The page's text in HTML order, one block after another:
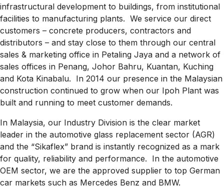
infrastructural development to buildings, from institutional
facilities to manufacturing plants. We service our direct
customers – concrete producers, contractors and
distributors – and stay close to them through our central
sales & marketing office in Petaling Jaya and a network of
sales offices in Penang, Johor Bahru, Kuantan, Kuching
and Kota Kinabalu. In 2014 our presence in the Malaysian
construction continued to grow when our Ipoh Plant was
built and running to meet customer demands.
In Malaysia, our Industry Division is the clear market
leader in the automotive glass replacement sector (AGR)
and the “Sikaflex” brand is instantly recognized as a mark
for quality, reliability and performance. In the automotive
OEM sector, we are the approved supplier to top German
car markets such as Mercedes Benz and BMW.